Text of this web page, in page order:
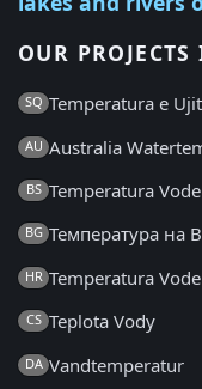
OUR
SQ Temperatura e Ujit
AU Australia
BS Temperatura Vode
BG Температура на
HR Temperatura Vode
CS Teplota Vody
DA Vandtemperatur